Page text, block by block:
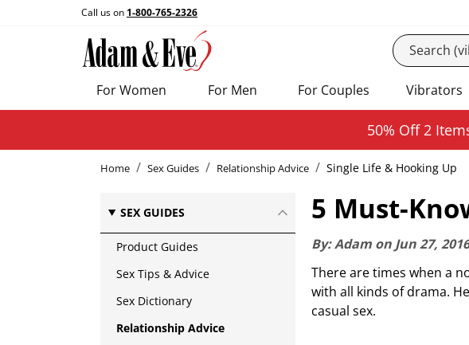
Call us on 1-800-765-2326
For Women For Men For Couples Vibrators
50% Off 2
Home Sex Guides Relationship Advice Single Life & Hooking Up
SEX GUIDES
Product Guides
Sex Tips & Advice
Sex Dictionary
Relationship Advice
5 Must-
By:Adam on Jun 27, 2016
There are times when a
with all kinds of drama.
casual sex.